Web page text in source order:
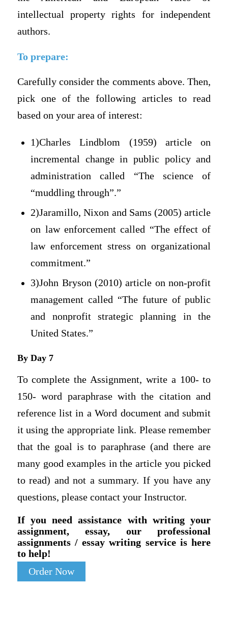
intellectual property rights for independent
authors.
To prepare:
Carefully consider the comments above. Then,
pick one of the following articles to read
based on your area of interest:
1)Charles Lindblom (1959) article on
incremental change in public policy and
administration called “The science of
“muddling through”.”
2)Jaramillo, Nixon and Sams (2005) article
on law enforcement called “The effect of
law enforcement stress on organizational
commitment.”
3)John Bryson (2010) article on non-profit
management called “The future of public
and nonprofit strategic planning in the
United States.”
By Day 7
To complete the Assignment, write a 100- to
150- word paraphrase with the citation and
reference list in a Word document and submit
it using the appropriate link. Please remember
that the goal is to paraphrase (and there are
many good examples in the article you picked
to read) and not a summary. If you have any
questions, please contact your Instructor.
If you need assistance with writing your
assignment, essay, our professional
assignments / essay writing service is here
to help!
Order Now